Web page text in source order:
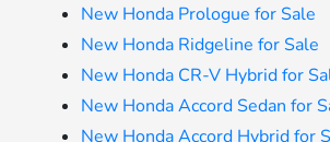
New Honda Prologue for Sale
New Honda Ridgeline for Sale
New Honda CR-V Hybrid for
New Honda Accord Sedan for
New Honda Accord Hybrid for